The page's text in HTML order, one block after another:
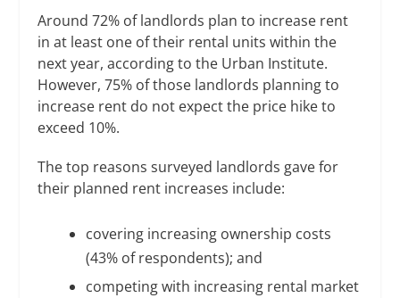
Around 72% of landlords plan to increase rent
in at least one of their rental units within the
next year, according to the Urban Institute.
However, 75% of those landlords planning to
increase rent do not expect the price hike to
exceed 10%.
The top reasons surveyed landlords gave for
their planned rent increases include:
covering increasing ownership costs
(43% of respondents); and
competing with increasing rental market